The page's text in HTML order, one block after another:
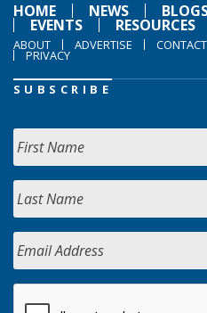
HOME
NEWS
EVENTS RESOURCES
ABOUT ADVERTISE CONTACT
PRIVACY
SUBSCRIBE